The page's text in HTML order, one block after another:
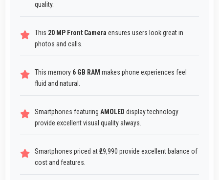
quality.
This 20 MP Front Camera ensures users look great in
photos and calls.
This memory 6 GB RAM makes phone experiences feel
fluid and natural.
Smartphones featuring AMOLED display technology
provide excellent visual quality always.
Smartphones priced at ₹29,990 provide excellent balance of
cost and features.